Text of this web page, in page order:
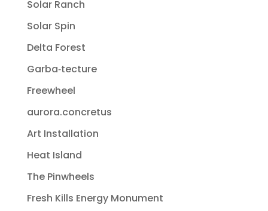
Solar Ranch
Solar Spin
Delta Forest
Garba‐tecture
Freewheel
aurora.concretus
Art Installation
Heat Island
The Pinwheels
Fresh Kills Energy Monument